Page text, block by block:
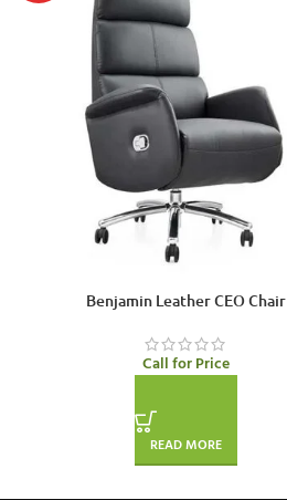
Benjamin Leather CEO Chair
Call for Price
READ MORE